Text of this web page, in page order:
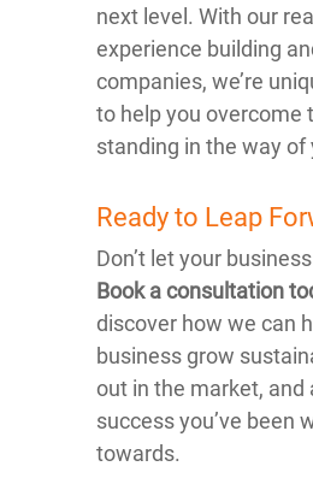
next level. With our
experience building
companies, we’re
to help you overcome
standing in the way of
Ready to Leap
Don’t let your
Book a consultation
discover how we can
business grow
out in the market, and
success you’ve been
towards.